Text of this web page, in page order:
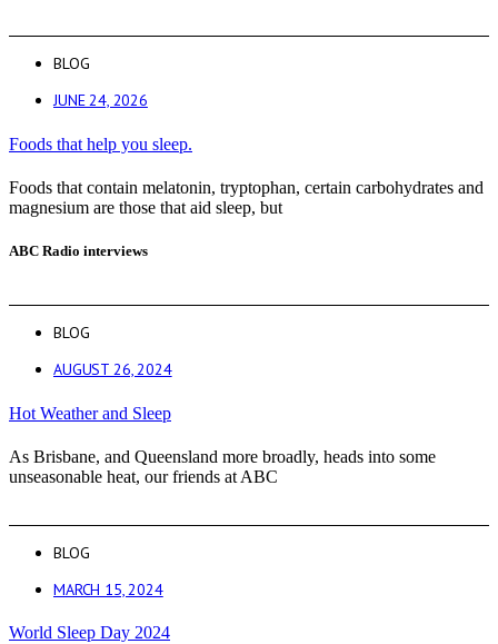
BLOG
JUNE 24, 2026
Foods that help you sleep.
Foods that contain melatonin, tryptophan, certain carbohydrates and
magnesium are those that aid sleep, but
ABC Radio interviews
BLOG
AUGUST 26, 2024
Hot Weather and Sleep
As Brisbane, and Queensland more broadly, heads into some
unseasonable heat, our friends at ABC
BLOG
MARCH 15, 2024
World Sleep Day 2024